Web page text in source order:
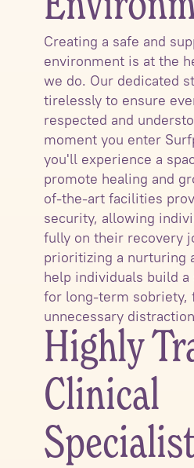
Creating a safe and
environment is at the
we do. Our dedicated
tirelessly to ensure
respected and
moment you enter
you'll experience a
promote healing and
of-the-art facilities
security, allowing
fully on their recovery
prioritizing a nurturing
help individuals build
for long-term sobriety,
unnecessary
Highly
Clinical